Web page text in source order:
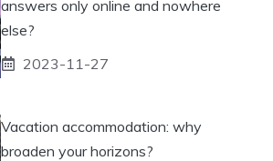
answers only online and nowhere
else?
2023-11-27
Vacation accommodation: why
broaden your horizons?